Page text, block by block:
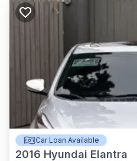
Car Loan Available
2016 Hyundai Elantra